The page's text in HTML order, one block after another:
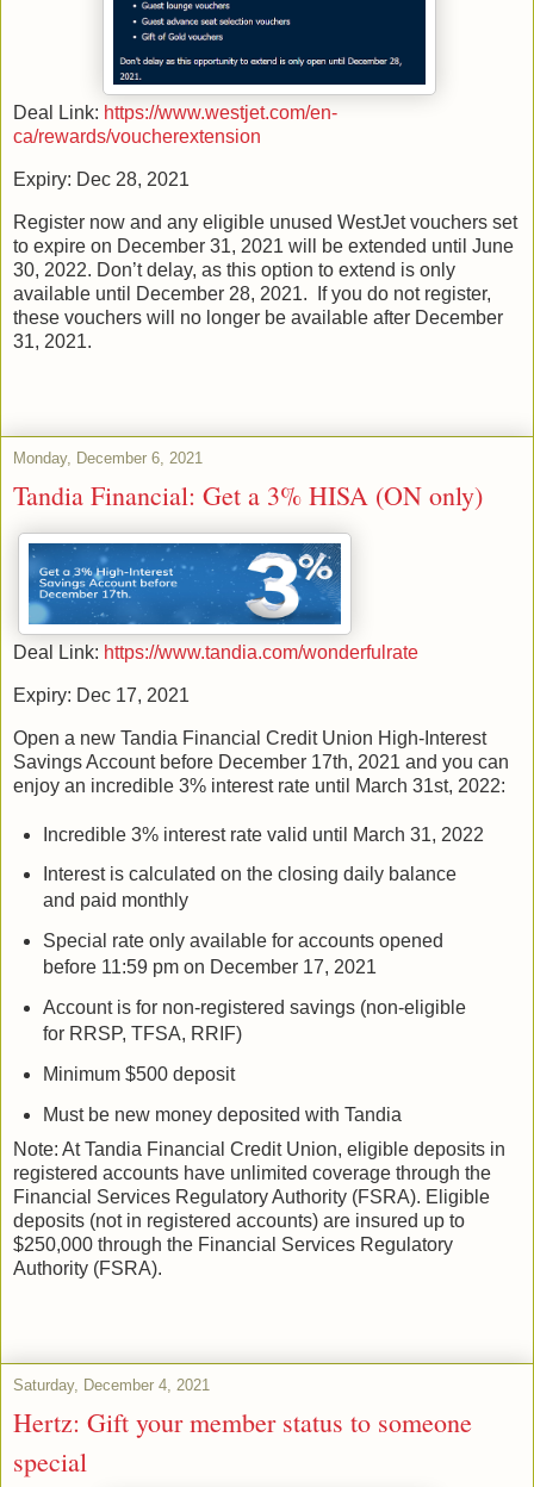
Deal Link: https://www.westjet.com/en-
ca/rewards/voucherextension
Expiry: Dec 28, 2021
Register now and any eligible unused WestJet vouchers set
to expire on December 31, 2021 will be extended until June
30, 2022. Don’t delay, as this option to extend is only
available until December 28, 2021. If you do not register,
these vouchers will no longer be available after December
31, 2021.
Monday, December 6, 2021
Tandia Financial: Get a 3% HISA (ON only)
Deal Link: https://www.tandia.com/wonderfulrate
Expiry: Dec 17, 2021
Open a new Tandia Financial Credit Union High-Interest
Savings Account before December 17th, 2021 and you can
enjoy an incredible 3% interest rate until March 31st, 2022:
Incredible 3% interest rate valid until March 31, 2022
Interest is calculated on the closing daily balance
and paid monthly
Special rate only available for accounts opened
before 11:59 pm on December 17, 2021
Account is for non-registered savings (non-eligible
for RRSP, TFSA, RRIF)
Minimum $500 deposit
Must be new money deposited with Tandia
Note: At Tandia Financial Credit Union, eligible deposits in
registered accounts have unlimited coverage through the
Financial Services Regulatory Authority (FSRA). Eligible
deposits (not in registered accounts) are insured up to
$250,000 through the Financial Services Regulatory
Authority (FSRA).
Saturday, December 4, 2021
Hertz: Gift your member status to someone
special